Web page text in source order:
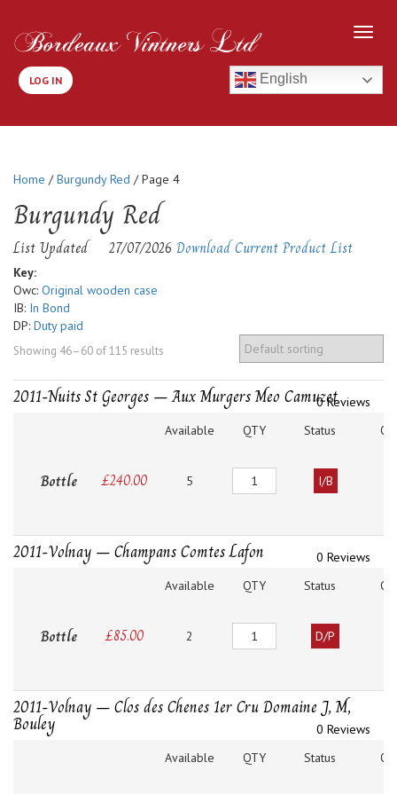
LOG IN English
Home /Burgundy Red / Page 4
Burgundy Red
List Updated 27/07/2026 Download Current Product List
Key:
Owc: Original wooden case
IB: In Bond
DP: Duty paid
Showing 46–60 of 115 results
2011-Nuits St Georges – Aux Murgers Meo Camuzet0 Reviews
Available
QTY Status
Bottle £240.00 5 Quantity I/B
2011-Volnay – Champans Comtes Lafon
0 Reviews
Available
QTY Status
Bottle £85.00 2 Quantity D/P
2011-Volnay – Clos des Chenes 1er Cru Domaine J, M,
Bouley
0 Reviews
Available
QTY Status